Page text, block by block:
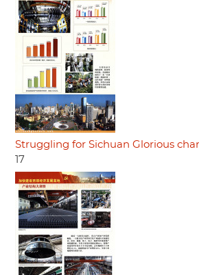
Struggling for Sichuan Glorious
17